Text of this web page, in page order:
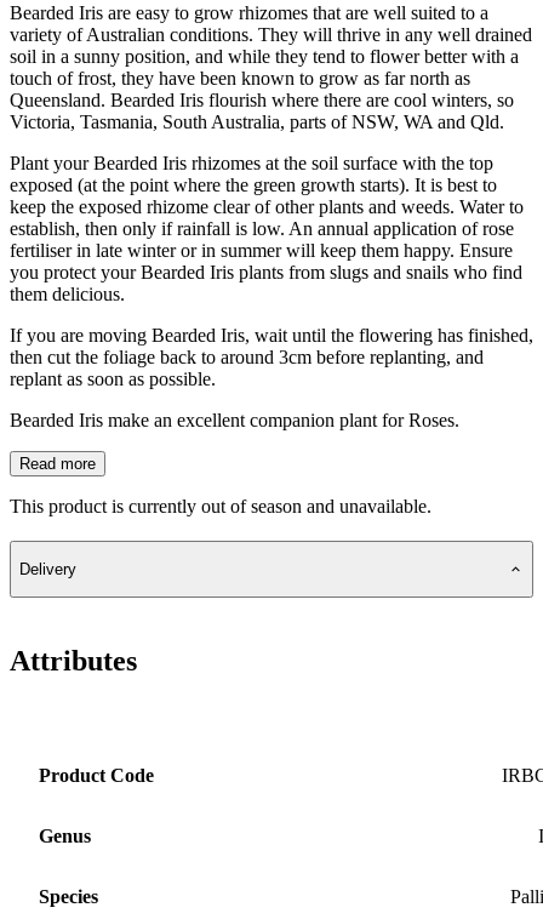
Bearded Iris are easy to grow rhizomes that are well suited to a
variety of Australian conditions. They will thrive in any well drained
soil in a sunny position, and while they tend to flower better with a
touch of frost, they have been known to grow as far north as
Queensland. Bearded Iris flourish where there are cool winters, so
Victoria, Tasmania, South Australia, parts of NSW, WA and Qld.
Plant your Bearded Iris rhizomes at the soil surface with the top
exposed (at the point where the green growth starts). It is best to
keep the exposed rhizome clear of other plants and weeds. Water to
establish, then only if rainfall is low. An annual application of rose
fertiliser in late winter or in summer will keep them happy. Ensure
you protect your Bearded Iris plants from slugs and snails who find
them delicious.
If you are moving Bearded Iris, wait until the flowering has finished,
then cut the foliage back to around 3cm before replanting, and
replant as soon as possible.
Bearded Iris make an excellent companion plant for Roses.
Read more
This product is currently out of season and unavailable.
Delivery
Attributes
Product Code
Genus
Species